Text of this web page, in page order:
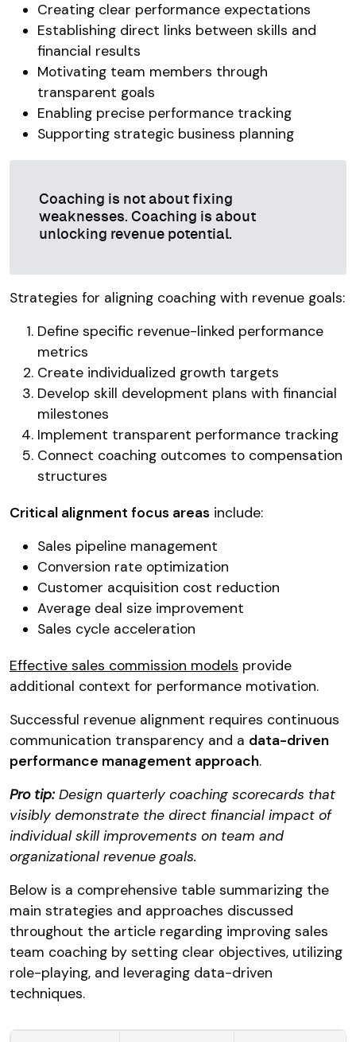
Creating clear performance expectations
Establishing direct links between skills and
financial results
Motivating team members through
transparent goals
Enabling precise performance tracking
Supporting strategic business planning
Coaching is not about fixing
weaknesses. Coaching is about
unlocking revenue potential.
Strategies for aligning coaching with revenue goals:
Define specific revenue-linked performance
metrics
Create individualized growth targets
Develop skill development plans with financial
milestones
Implement transparent performance tracking
Connect coaching outcomes to compensation
structures
Critical alignment focus areas include:
Sales pipeline management
Conversion rate optimization
Customer acquisition cost reduction
Average deal size improvement
Sales cycle acceleration
Effective sales commission models provide
additional context for performance motivation.
Successful revenue alignment requires continuous
communication transparency and a data-driven
performance management approach.
Pro tip: Design quarterly coaching scorecards that
visibly demonstrate the direct financial impact of
individual skill improvements on team and
organizational revenue goals.
Below is a comprehensive table summarizing the
main strategies and approaches discussed
throughout the article regarding improving sales
team coaching by setting clear objectives, utilizing
role-playing, and leveraging data-driven
techniques.